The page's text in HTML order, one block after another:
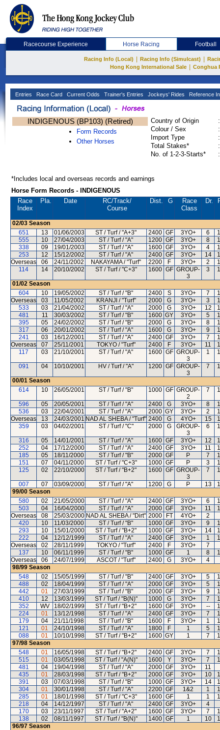
Racecourse Experience Horse Racing Football
Racing Info (Local) Racing Info (Simulcast)
Hong Kong International Sale
Conghua
Entries Race Card Current Odds Trainer's Entries Jockeys' Rides Reference
INDIGENOUS (BP103) (Retired)
Form Records
Other Horses
Country of Origin
:
Colour / Sex
:
Import Type
:
Total Stakes*
:
No. of 1-2-3-Starts*
:
*Includes local and overseas records and earnings
Horse Form Records - INDIGENOUS
Race
Index
Pla. Date RC/Track/
Course
Dist. G
Race
Class
Dr.
02/03 Season
651
13 01/06/2003 ST / Turf / "A+3" 2400 GF 3YO+ 6
555
10 27/04/2003 ST / Turf / "A" 1200 GF 3YO+ 8
338
09 19/01/2003 ST / Turf / "A" 1600 GF 3YO+ 4
253
12 15/12/2002 ST / Turf / "A" 2400 GF 3YO+ 14
Overseas
06 24/11/2002 NAKAYAMA / "Turf" 2200 F 3YO+ 2
114
14 20/10/2002 ST / Turf / "C+3" 1600 GF GROUP-
3
3
01/02 Season
604
10 19/05/2002 ST / Turf / "B" 2400 S 3YO+ 7
Overseas
03 11/05/2002 KRANJI / "Turf" 2000 G 3YO+ 3
533
03 21/04/2002 ST / Turf / "A" 2000 G 3YO+ 12
481
11 30/03/2002 ST / Turf / "B" 1600 GY 3YO+ 5
395
05 24/02/2002 ST / Turf / "B" 2000 G 3YO+ 8
317
06 20/01/2002 ST / Turf / "A" 1600 G 3YO+ 9
241
03 16/12/2001 ST / Turf / "A" 2400 GF 3YO+ 7
Overseas
07 25/11/2001 TOKYO / "Turf" 2400 F 3YO+ 11
117
03 21/10/2001 ST / Turf / "A" 1600 GF GROUP-
3
1
091 04 10/10/2001 HV / Turf / "A" 1200 GF GROUP-
3
7
00/01 Season
614
10 26/05/2001 ST / Turf / "B" 1000 GF GROUP-
2
7
596 05 20/05/2001 ST / Turf / "A" 2400 G 3YO+ 8
536
03 22/04/2001 ST / Turf / "A" 2000 GY 3YO+ 2
Overseas
13 24/03/2001 NAD AL SHEBA / "Turf" 2400 G 4YO+ 15
359
03 04/02/2001 ST / Turf / "C" 2000 G
GROUP-
3
6
316 05 14/01/2001 ST / Turf / "A" 1600 GF 3YO+ 12
252
04 17/12/2000 ST / Turf / "A" 2400 GF 3YO+ 11
185
05 18/11/2000 ST / Turf / "B" 2000 GF P 7
151
07 04/11/2000 ST / Turf / "C+3" 1000 GF P 3
125
02 22/10/2000 ST / Turf / "B+2" 1600 GF GROUP-
3
7
007 07 03/09/2000 ST / Turf / "A" 1200 G P 13
99/00 Season
580
02 21/05/2000 ST / Turf / "A" 2400 GF 3YO+ 6
503
04 16/04/2000 ST / Turf / "A" 2000 GF 3YO+ 11
Overseas
08 25/03/2000 NAD AL SHEBA / "Dirt" 2000 FT 4YO+
2
420
10 11/03/2000 ST / Turf / "B" 1000 GF 3YO+ 9
293
10 15/01/2000 ST / Turf / "B+2" 1000 GF 3YO+ 14
222
04 12/12/1999 ST / Turf / "A" 2400 GF 3YO+ 1
Overseas
02 28/11/1999 TOKYO / "Turf" 2400 F 3YO+
7
137
10 06/11/1999 ST / Turf / "B" 1000 GF 1 8
Overseas
06 24/07/1999 ASCOT / "Turf" 2400 G 3YO+
4
98/99 Season
548
02 15/05/1999 ST / Turf / "B" 2400 GF 3YO+ 5
488
02 18/04/1999 ST / Turf / "A" 2000 GF 3YO+ 5
442
01 27/03/1999 ST / Turf / "B" 2000 GF 3YO+ 9
410
12 13/03/1999 ST / Turf / "B(N)" 1000 G 3YO+ 7
352
WV 18/02/1999 ST / Turf / "B+2" 1600 GF 3YO+ --
224
01 13/12/1998 ST / Turf / "A" 2400 GF 3YO+ 7
179
04 21/11/1998 ST / Turf / "B" 1600 F 3YO+ 1
121
01 24/10/1998 ST / Turf / "A" 1800 F 1 5
088
01 10/10/1998 ST / Turf / "B+2" 1600 GY 1 7
97/98 Season
548
01 16/05/1998 ST / Turf / "B+2" 2400 GF 3YO+ 7
515
01 03/05/1998 ST / Turf / "A(N)" 1600 Y 3YO+ 7
481
04 19/04/1998 ST / Turf / "A" 2000 GF 3YO+
11
435
01 28/03/1998 ST / Turf / "B+2" 2000 GF 3YO+ 10
391
03 07/03/1998 ST / Turf / "B" 1000 GF 3YO+ 14
304
01 30/01/1998 ST / Turf / "A" 2200 GF 1&2 1
285
01 18/01/1998 ST / Turf / "C+3" 1600 GF 1 1
218
04 14/12/1997 ST / Turf / "A" 2400 GF 3YO+
4
170
03 23/11/1997 ST / Turf / "A+2" 1600 GF 3YO+ 7
138
02 08/11/1997 ST / Turf / "B(N)" 1400 GF 1 10
96/97 Season